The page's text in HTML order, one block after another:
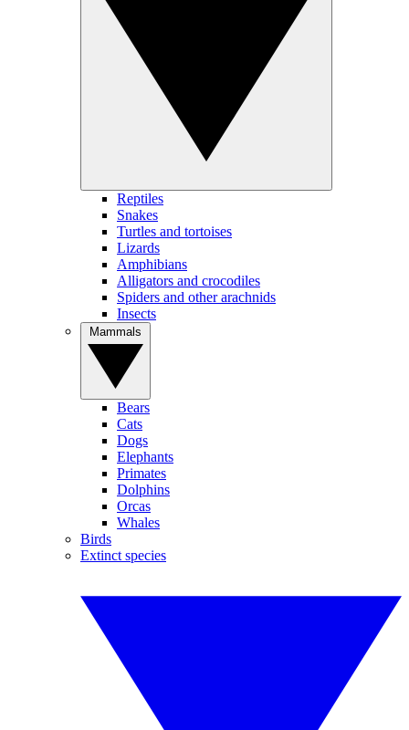
Reptiles
Snakes
Turtles and tortoises
Lizards
Amphibians
Alligators and crocodiles
Spiders and other arachnids
Insects
Bears
Cats
Dogs
Elephants
Primates
Dolphins
Orcas
Whales
Birds
Extinct species